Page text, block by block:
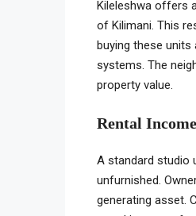
Kileleshwa offers
of Kilimani. This
buying these
systems. The
property value.
Rental
A standard studio
unfurnished.
generating asset.